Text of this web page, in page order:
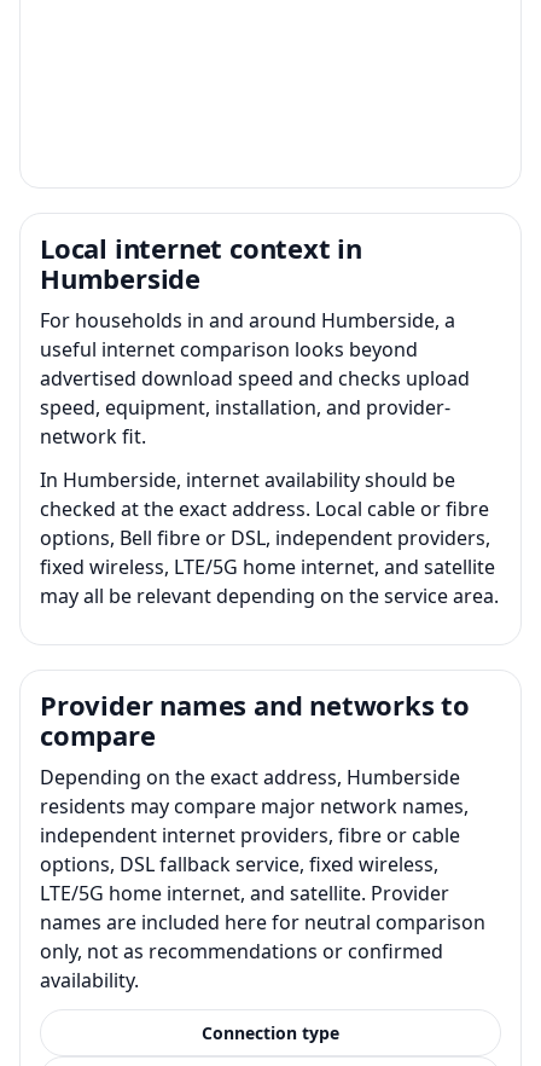
Local internet context in
Humberside
For households in and around Humberside, a
useful internet comparison looks beyond
advertised download speed and checks upload
speed, equipment, installation, and provider-
network fit.
In Humberside, internet availability should be
checked at the exact address. Local cable or fibre
options, Bell fibre or DSL, independent providers,
fixed wireless, LTE/5G home internet, and satellite
may all be relevant depending on the service area.
Provider names and networks to
compare
Depending on the exact address, Humberside
residents may compare major network names,
independent internet providers, fibre or cable
options, DSL fallback service, fixed wireless,
LTE/5G home internet, and satellite. Provider
names are included here for neutral comparison
only, not as recommendations or confirmed
availability.
Connection type